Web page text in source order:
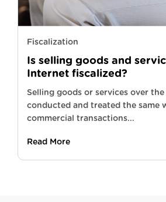
Fiscalization
Is selling goods and
Internet fiscalized?
Selling goods or services over
conducted and treated the same
commercial transactions...
Read More